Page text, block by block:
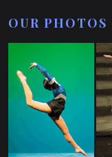
OUR PHOTOS